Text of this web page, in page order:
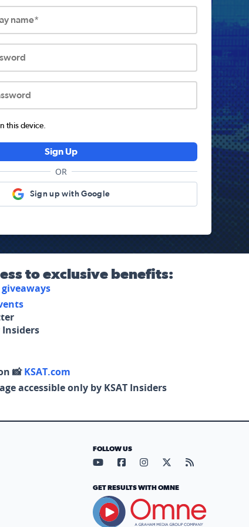
name*
this device.
Sign Up
OR
Sign up with Google
to exclusive benefits:
📸KSAT.com
accessible only by KSAT Insiders
FOLLOW US
Visit our YouTube page (opens
Visit our Facebook page
Visit our Instagram
Visit our X page
Visit our
GET RESULTS WITH OMNE